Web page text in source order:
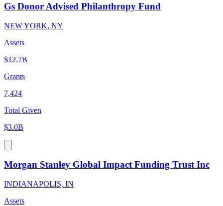
Gs Donor Advised Philanthropy Fund
NEW YORK, NY
Assets
$12.7B
Grants
7,424
Total Given
$3.0B
Morgan Stanley Global Impact Funding Trust Inc
INDIANAPOLIS, IN
Assets